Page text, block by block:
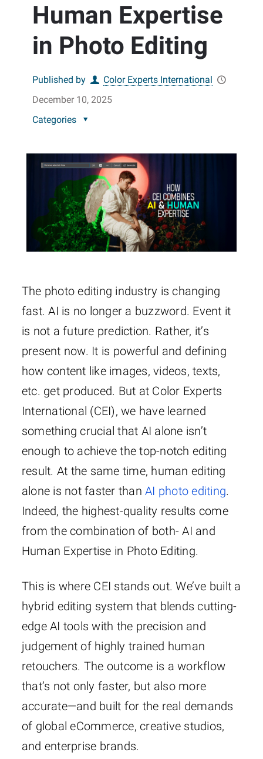
Human Expertise
in Photo Editing
Published by
Color Experts International
December 10, 2025
Categories
The photo editing industry is changing
fast. AI is no longer a buzzword. Event it
is not a future prediction. Rather, it’s
present now. It is powerful and defining
how content like images, videos, texts,
etc. get produced. But at Color Experts
International (CEI), we have learned
something crucial that AI alone isn’t
enough to achieve the top-notch editing
result. At the same time, human editing
alone is not faster thanAI photo editing.
Indeed, the highest-quality results come
from the combination of both- AI and
Human Expertise in Photo Editing.
This is where CEI stands out. We’ve built a
hybrid editing system that blends cutting-
edge AI tools with the precision and
judgement of highly trained human
retouchers. The outcome is a workflow
that’s not only faster, but also more
accurate—and built for the real demands
of global eCommerce, creative studios,
and enterprise brands.